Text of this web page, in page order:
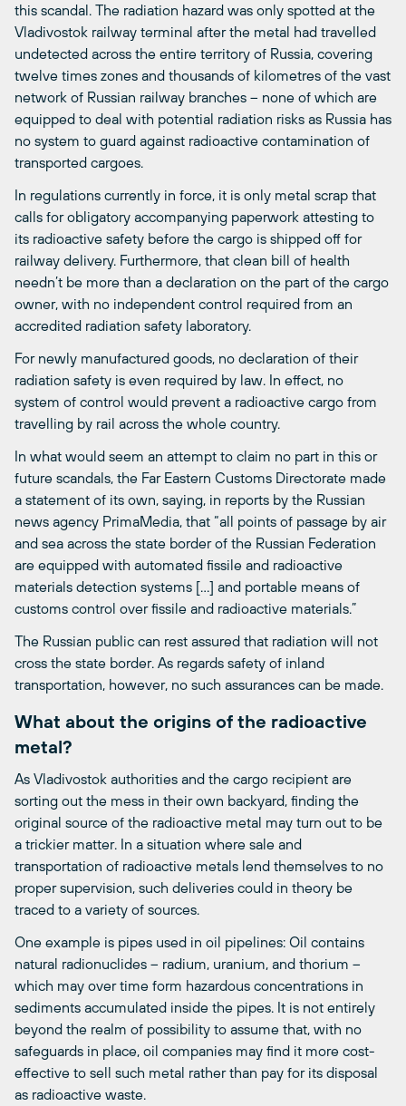
this scandal. The radiation hazard was only spotted at the
Vladivostok railway terminal after the metal had travelled
undetected across the entire territory of Russia, covering
twelve times zones and thousands of kilometres of the vast
network of Russian railway branches – none of which are
equipped to deal with potential radiation risks as Russia has
no system to guard against radioactive contamination of
transported cargoes.
In regulations currently in force, it is only metal scrap that
calls for obligatory accompanying paperwork attesting to
its radioactive safety before the cargo is shipped off for
railway delivery. Furthermore, that clean bill of health
needn’t be more than a declaration on the part of the cargo
owner, with no independent control required from an
accredited radiation safety laboratory.
For newly manufactured goods, no declaration of their
radiation safety is even required by law. In effect, no
system of control would prevent a radioactive cargo from
travelling by rail across the whole country.
In what would seem an attempt to claim no part in this or
future scandals, the Far Eastern Customs Directorate made
a statement of its own, saying, in reports by the Russian
news agency PrimaMedia, that “all points of passage by air
and sea across the state border of the Russian Federation
are equipped with automated fissile and radioactive
materials detection systems […] and portable means of
customs control over fissile and radioactive materials.”
The Russian public can rest assured that radiation will not
cross the state border. As regards safety of inland
transportation, however, no such assurances can be made.
What about the origins of the radioactive
metal?
As Vladivostok authorities and the cargo recipient are
sorting out the mess in their own backyard, finding the
original source of the radioactive metal may turn out to be
a trickier matter. In a situation where sale and
transportation of radioactive metals lend themselves to no
proper supervision, such deliveries could in theory be
traced to a variety of sources.
One example is pipes used in oil pipelines: Oil contains
natural radionuclides – radium, uranium, and thorium –
which may over time form hazardous concentrations in
sediments accumulated inside the pipes. It is not entirely
beyond the realm of possibility to assume that, with no
safeguards in place, oil companies may find it more cost-
effective to sell such metal rather than pay for its disposal
as radioactive waste.